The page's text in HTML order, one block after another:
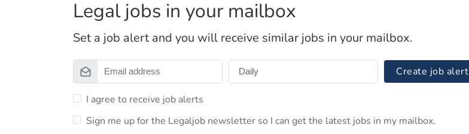
Legal jobs in your mailbox
Set a job alert and you will receive similar jobs in your mailbox.
Create job alert
I agree to receive job alerts
Sign me up for the Legaljob newsletter so I can get the latest jobs in my mailbox.